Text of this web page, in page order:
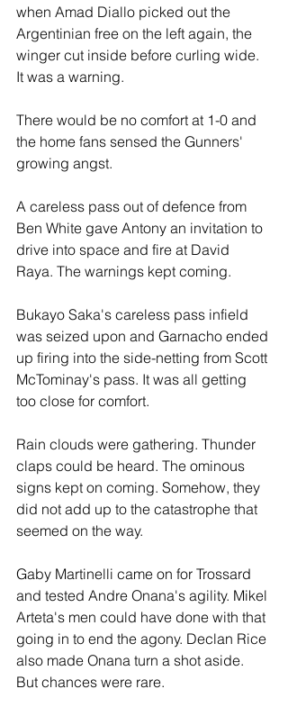
when Amad Diallo picked out the
Argentinian free on the left again, the
winger cut inside before curling wide.
It was a warning.
There would be no comfort at 1-0 and
the home fans sensed the Gunners'
growing angst.
A careless pass out of defence from
Ben White gave Antony an invitation to
drive into space and fire at David
Raya. The warnings kept coming.
Bukayo Saka's careless pass infield
was seized upon and Garnacho ended
up firing into the side-netting from Scott
McTominay's pass. It was all getting
too close for comfort.
Rain clouds were gathering. Thunder
claps could be heard. The ominous
signs kept on coming. Somehow, they
did not add up to the catastrophe that
seemed on the way.
Gaby Martinelli came on for Trossard
and tested Andre Onana's agility. Mikel
Arteta's men could have done with that
going in to end the agony. Declan Rice
also made Onana turn a shot aside.
But chances were rare.